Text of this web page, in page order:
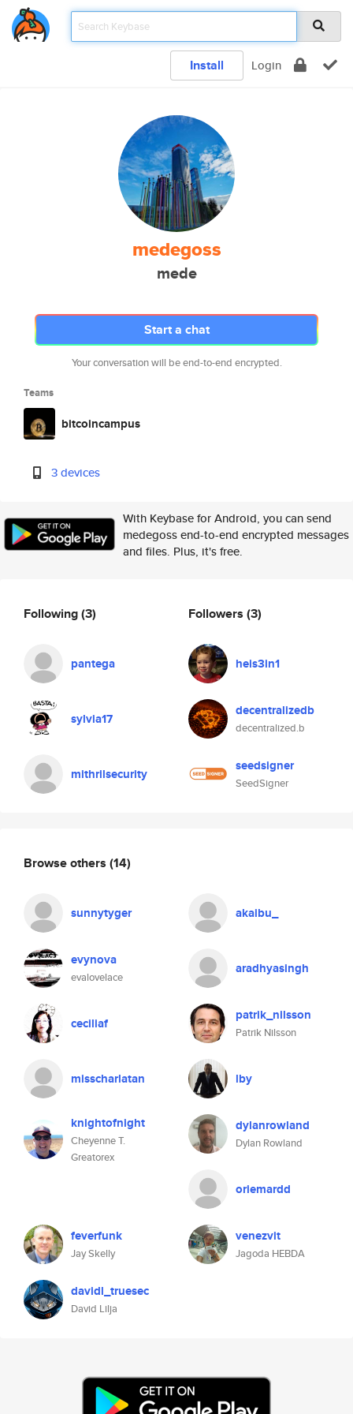
Install Login
medegoss
mede
Start a chat
Your conversation will be end-to-end encrypted.
Teams
bitcoincampus
3 devices
With Keybase for Android, you can send
medegoss end-to-end encrypted messages
and files. Plus, it's free.
Following(3)
pantega
sylvia17
mithrilsecurity
Followers (3)
heis3in1
decentralizedb
decentralized.b
seedsigner
SeedSigner
Browse others (14)
sunnytyger akaibu_
evynova
evalovelace
aradhyasingh
ceciliaf patrik_nilsson
Patrik Nilsson
misscharlatan lby
knightofnight
Cheyenne T.
Greatorex
dylanrowland
Dylan Rowland
oriemardd
feverfunk
Jay Skelly
venezvit
Jagoda HEBDA
davidl_truesec
David Lilja